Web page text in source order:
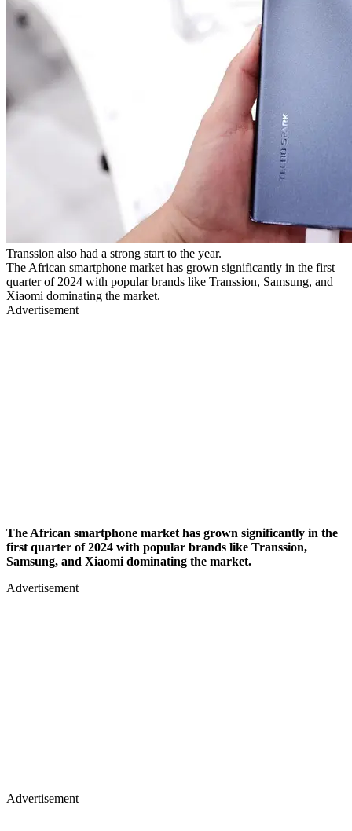
Transsion also had a strong start to the year.
The African smartphone market has grown significantly in the first
quarter of 2024 with popular brands like Transsion, Samsung, and
Xiaomi dominating the market.
Advertisement
The African smartphone market has grown significantly in the
first quarter of 2024 with popular brands like Transsion,
Samsung, and Xiaomi dominating the market.
Advertisement
Advertisement